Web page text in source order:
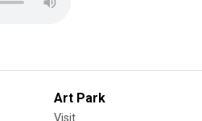
Art Park
Visit